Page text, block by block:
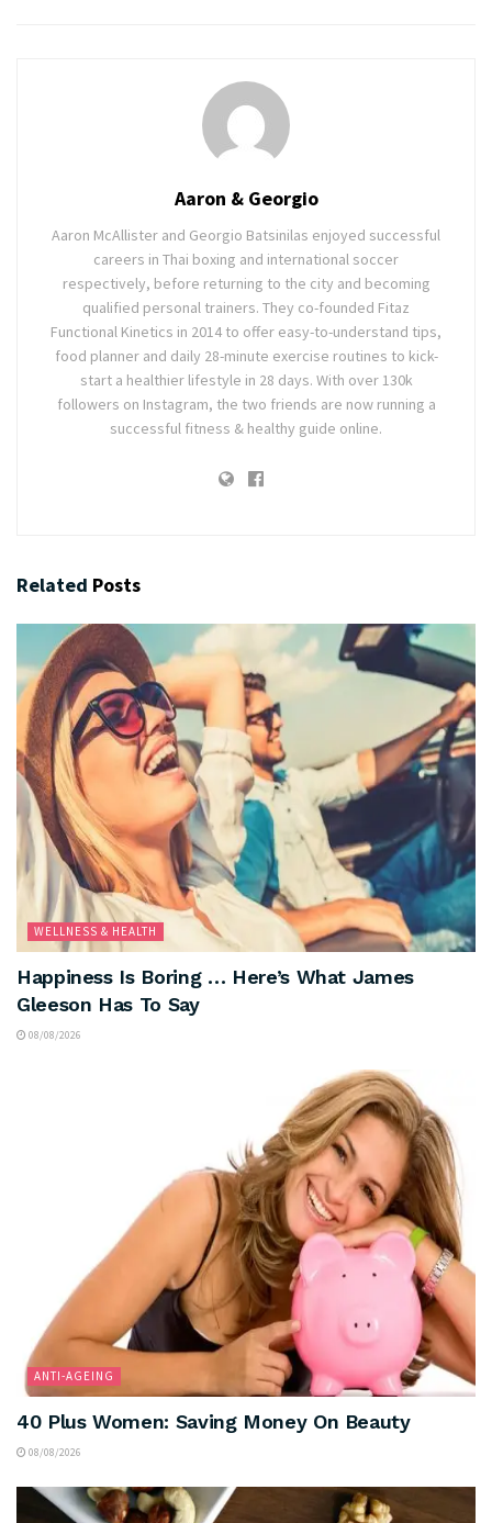
Aaron & Georgio
Aaron McAllister and Georgio Batsinilas enjoyed successful
careers in Thai boxing and international soccer
respectively, before returning to the city and becoming
qualified personal trainers. They co-founded Fitaz
Functional Kinetics in 2014 to offer easy-to-understand tips,
food planner and daily 28-minute exercise routines to kick-
start a healthier lifestyle in 28 days. With over 130k
followers on Instagram, the two friends are now running a
successful fitness & healthy guide online.
Related Posts
WELLNESS & HEALTH
Happiness Is Boring … Here’s What James
Gleeson Has To Say
08/08/2026
ANTI-AGEING
40 Plus Women: Saving Money On Beauty
08/08/2026